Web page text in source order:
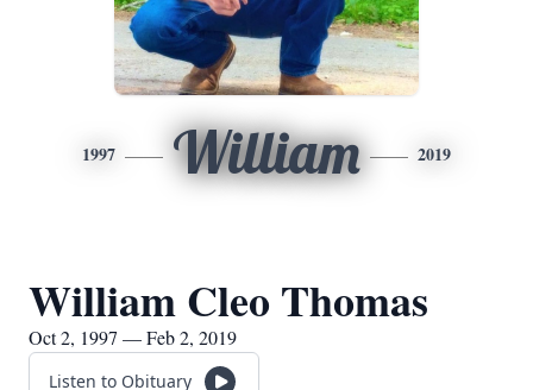
1997 William 2019
William Cleo Thomas
Oct 2, 1997 — Feb 2, 2019
Listen to Obituary